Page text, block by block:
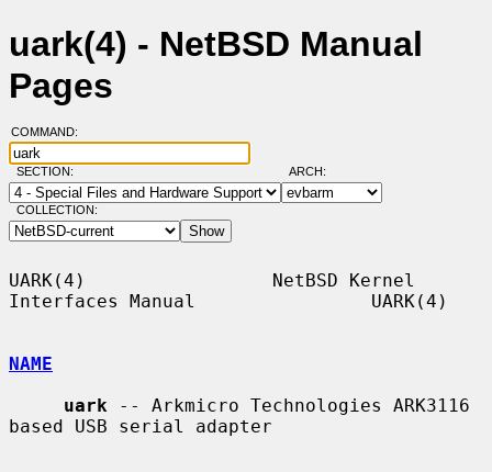
uark(4) - NetBSD Manual
Pages
COMMAND:
SECTION: ARCH:
COLLECTION:
UARK(4)                 NetBSD Kernel
Interfaces Manual                UARK(4)
NAME
uark -- Arkmicro Technologies ARK3116
based USB serial adapter